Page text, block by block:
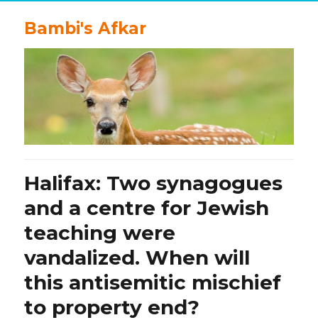
Bambi's Afkar
Halifax: Two synagogues
and a centre for Jewish
teaching were
vandalized. When will
this antisemitic mischief
to property end?